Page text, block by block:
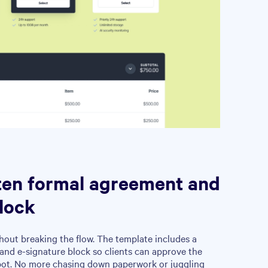
formal agreement and
breaking the flow. The template includes a
e-signature block so clients can approve the
No more chasing down paperwork or juggling